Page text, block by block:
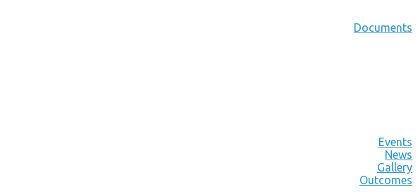
Documents
Events
News
Gallery
Outcomes